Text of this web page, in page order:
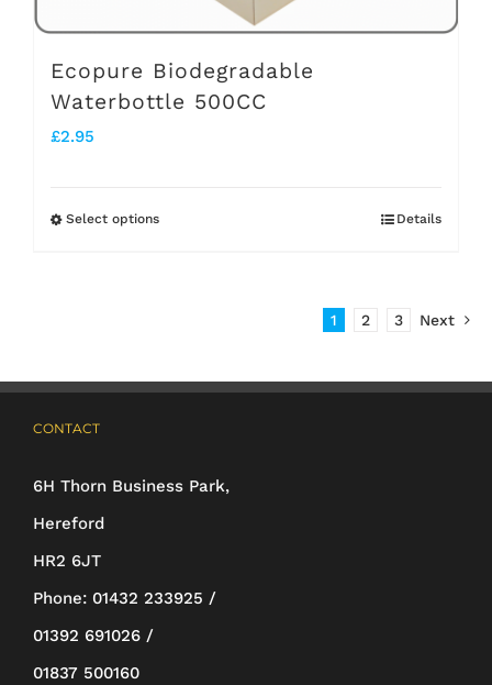
product
Ecopure Biodegradable
Waterbottle 500CC
£2.95
Select optionsThis
may
on
Details
1 2 3 Next
CONTACT
6H Thorn Business Park,
Hereford
HR2 6JT
Phone: 01432 233925 /
01392 691026 /
01837 500160